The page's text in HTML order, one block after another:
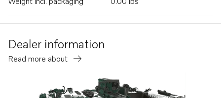
Dealer information
Read more about